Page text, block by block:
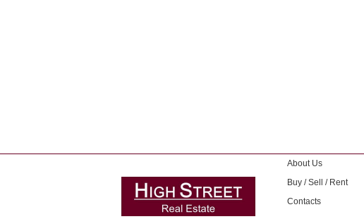
About Us
Buy / Sell / Rent
Contacts